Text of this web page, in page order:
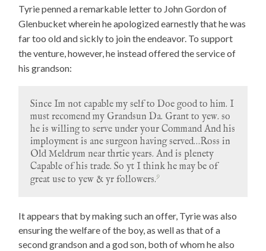
Tyrie penned a remarkable letter to John Gordon of
Glenbucket wherein he apologized earnestly that he was
far too old and sickly to join the endeavor. To support
the venture, however, he instead offered the service of
his grandson:
Since Im not capable my self to Doe good to him. I
must recomend my Grandsun Da. Grant to yew. so
he is willing to serve under your Command And his
imployment is ane surgeon having served…Ross in
Old Meldrum near thrtie years. And is plenety
Capable of his trade. So yt I think he may be of
great use to yew & yr followers.9
It appears that by making such an offer, Tyrie was also
ensuring the welfare of the boy, as well as that of a
second grandson and a god son, both of whom he also